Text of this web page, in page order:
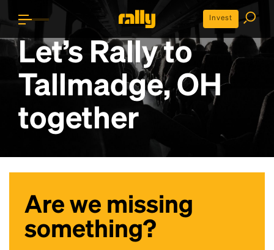
Invest
Let’s Rally to
Tallmadge, OH
together
Are we missing
something?